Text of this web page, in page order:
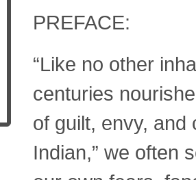
PREFACE:
“Like no other
centuries
of guilt, envy, and
Indian,” we often